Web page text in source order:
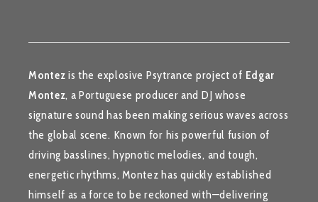
Montez is the explosive Psytrance project of Edgar
Montez, a Portuguese producer and DJ whose
signature sound has been making serious waves across
the global scene. Known for his powerful fusion of
driving basslines, hypnotic melodies, and tough,
energetic rhythms, Montez has quickly established
himself as a force to be reckoned with—delivering